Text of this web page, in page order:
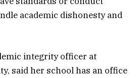
academic dishonesty and
integrity officer at
said her school has an office